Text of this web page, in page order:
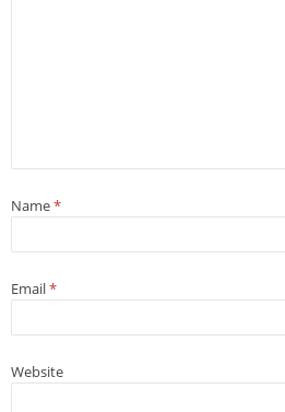
Name*
Email*
Website